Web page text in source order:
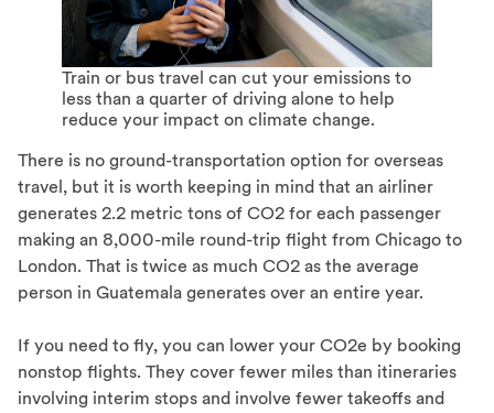
Train or bus travel can cut your emissions to
less than a quarter of driving alone to help
reduce your impact on climate change.
There is no ground-transportation option for overseas
travel, but it is worth keeping in mind that an airliner
generates 2.2 metric tons of CO2 for each passenger
making an 8,000-mile round-trip flight from Chicago to
London. That is twice as much CO2 as the average
person in Guatemala generates over an entire year.
If you need to fly, you can lower your CO2e by booking
nonstop flights. They cover fewer miles than itineraries
involving interim stops and involve fewer takeoffs and